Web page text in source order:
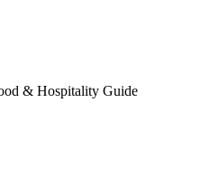
& Hospitality Guide